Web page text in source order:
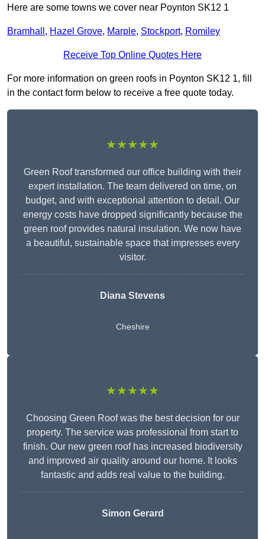
Here are some towns we cover near Poynton SK12 1
Bramhall , Hazel Grove, Marple, Stockport, Romiley
Receive Top Online Quotes Here
For more information on green roofs in Poynton SK12 1, fill
in the contact form below to receive a free quote today.
★★★★★
Green Roof transformed our office building with their
expert installation. The team delivered on time, on
budget, and with exceptional attention to detail. Our
energy costs have dropped significantly because the
green roof provides natural insulation. We now have
a beautiful, sustainable space that impresses every
visitor.
Diana Stevens
Cheshire
★★★★★
Choosing Green Roof was the best decision for our
property. The service was professional from start to
finish. Our new green roof has increased biodiversity
and improved air quality around our home. It looks
fantastic and adds real value to the building.
Simon Gerard